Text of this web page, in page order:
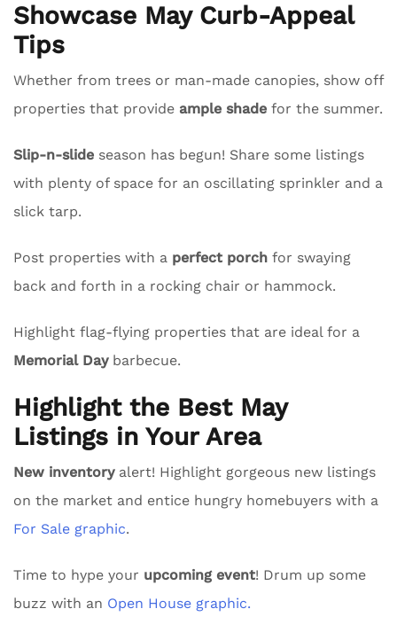
Showcase May Curb-Appeal
Tips
Whether from trees or man-made canopies, show off
properties that provide ample shade for the summer.
Slip-n-slide season has begun! Share some listings
with plenty of space for an oscillating sprinkler and a
slick tarp.
Post properties with a perfect porch for swaying
back and forth in a rocking chair or hammock.
Highlight flag-flying properties that are ideal for a
Memorial Daybarbecue.
Highlight the Best May
Listings in Your Area
New inventoryalert! Highlight gorgeous new listings
on the market and entice hungry homebuyers with a
For Sale graphic.
Time to hype your upcoming event! Drum up some
buzz with an Open House graphic.